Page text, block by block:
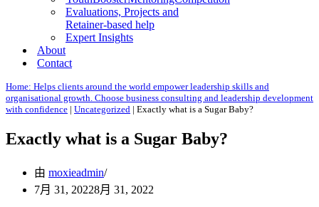
Evaluations, Projects and
Retainer-based help
Expert Insights
About
Contact
Home: Helps clients around the world empower leadership skills and
organisational growth. Choose business consulting and leadership development
with confidence | Uncategorized | Exactly what is a Sugar Baby?
Exactly what is a Sugar Baby?
由 moxieadmin
7月 31, 20228月 31, 2022